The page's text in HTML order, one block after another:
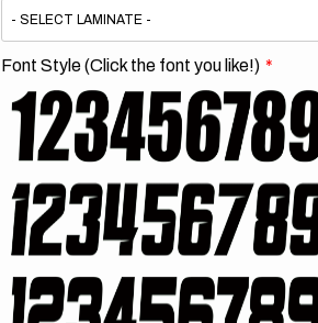
Font Style (Click the font you like!)